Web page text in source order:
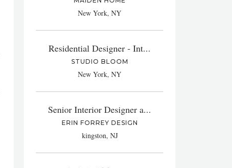
New York, NY
Residential Designer - Int...
STUDIO BLOOM
New York, NY
Senior Interior Designer a...
ERIN FORREY DESIGN
kingston, NJ